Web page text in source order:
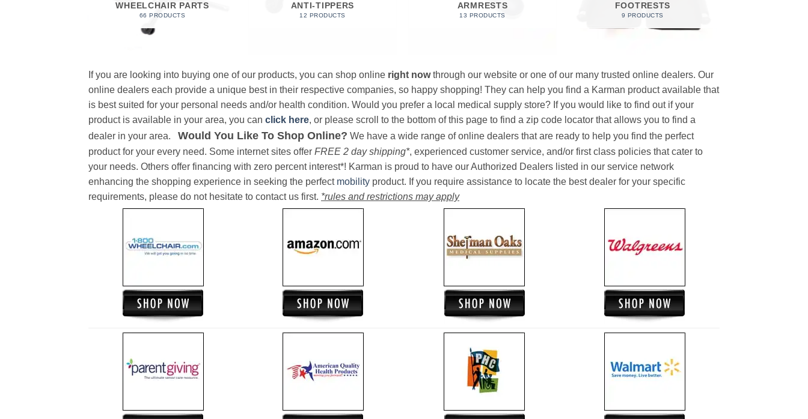
WHEELCHAIR PARTS
66 PRODUCTS
ANTI-TIPPERS
12 PRODUCTS
ARMRESTS
13 PRODUCTS
FOOTRESTS
9 PRODUCTS
If you are looking into buying one of our products, you can shop online right nowthrough our website or one of our many trusted online dealers. Our
online dealers each provide a unique best in their respective companies, so happy shopping! They can help you find a Karman product available that
is best suited for your personal needs and/or health condition. Would you prefer a local medical supply store? If you would like to find out if your
product is available in your area, you can click here, or please scroll to the bottom of this page to find a zip code locator that allows you to find a
dealer in your area. Would You Like To Shop Online? We have a wide range of online dealers that are ready to help you find the perfect
product for your every need. Some internet sites offer FREE 2 day shipping*, experienced customer service, and/or first class policies that cater to
your needs. Others offer financing with zero percent interest*! Karman is proud to have our Authorized Dealers listed in our service network
enhancing the shopping experience in seeking the perfect mobility product. If you require assistance to locate the best dealer for your specific
requirements, please do not hesitate to contact us first. *rules and restrictions may apply